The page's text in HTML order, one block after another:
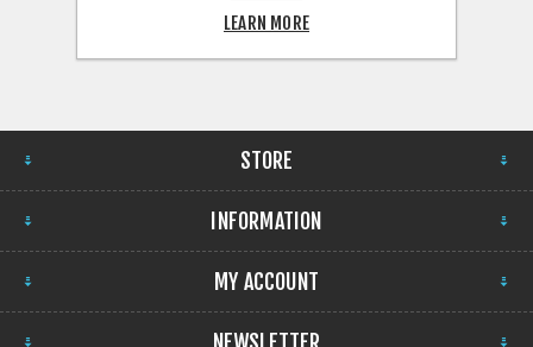
STORE
INFORMATION
MY ACCOUNT
LEARN MORE